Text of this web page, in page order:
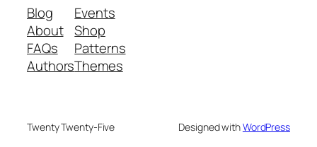
Blog
About
FAQs
Authors
Events
Shop
Patterns
Themes
Twenty Twenty-Five Designed withWordPress